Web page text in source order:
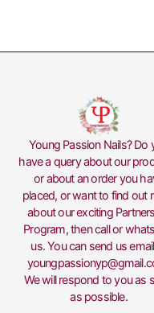
Young Passion Nails? Do
have a query about our
or about an order you
placed, or want to find out
about our exciting
Program, then call or
us. You can send us
We will respond to you as
as possible.